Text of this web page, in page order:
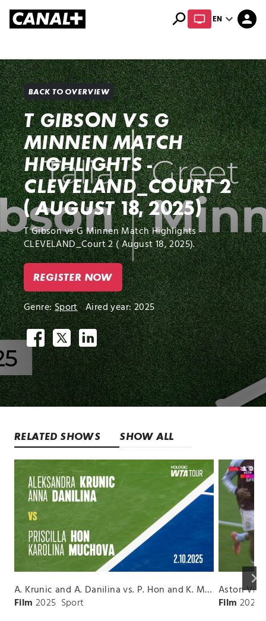
search ENexpand_more person
BACK TO OVERVIEW
T GIBSON VS G
MINNEN MATCH
HIGHLIGHTS -
CLEVELAND_COURT 2
( AUGUST 18, 2025)
T Gibson vs G Minnen Match Highlights -
CLEVELAND_Court 2 ( August 18, 2025).
REGISTER NOW
Genre:Sport Aired year: 2025
RELATED SHOWS SHOW ALL
keyboard_arrow_right
A. Krunic and A. Danilina vs. P. Hon and K. Muchova Match Highlights - BEIJING_Capital Group Diamond ( October 02, 2025)
Film 2025 Sport Film 2026